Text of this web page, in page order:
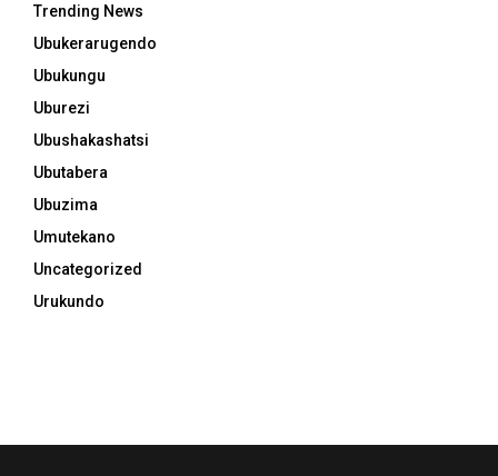
Trending News
Ubukerarugendo
Ubukungu
Uburezi
Ubushakashatsi
Ubutabera
Ubuzima
Umutekano
Uncategorized
Urukundo